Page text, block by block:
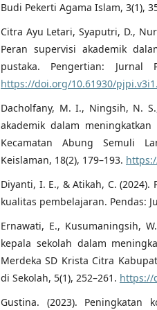
Budi Pekerti Agama Islam, 3(1),
Citra Ayu Letari, Syaputri, D.,
Peran supervisi akademik
pustaka. Pengertian: Jurnal
https://doi.org/10.61930/
Dacholfany, M. I., Ningsih, N.
akademik dalam
Kecamatan Abung Semuli
Keislaman, 18(2), 179–193.
Diyanti, I. E., & Atikah, C.
kualitas pembelajaran. Pendas:
Ernawati, E., Kusumaningsih,
kepala sekolah dalam
Merdeka SD Krista Citra
di Sekolah, 5(1), 252–261. https://
Gustina. (2023). Peningkatan